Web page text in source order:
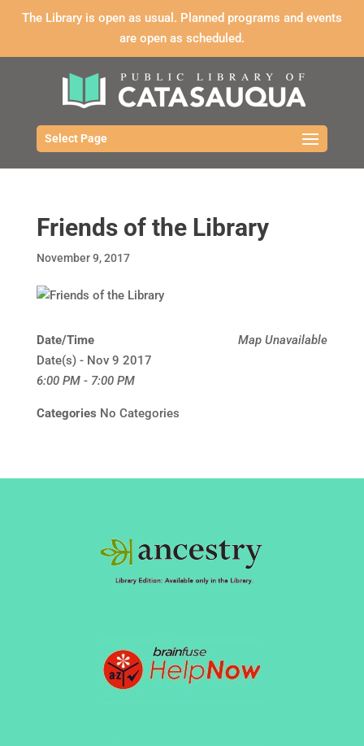
The Library is open as usual. Planned programs and events
are open as scheduled.
Select Page
Friends of the Library
November 9, 2017
Map Unavailable
Date/Time
Date(s) - Nov 9 2017
6:00 PM - 7:00 PM
Categories No Categories